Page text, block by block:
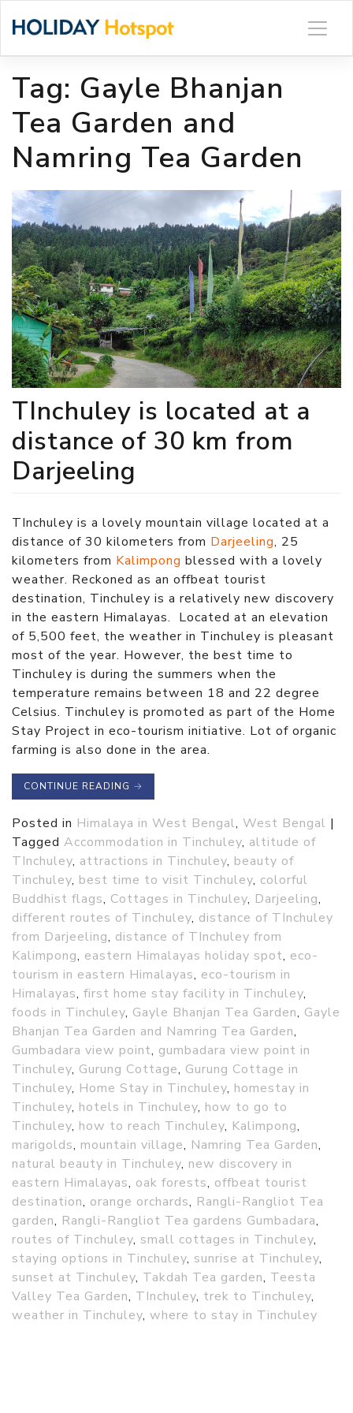
Tag: Gayle Bhanjan
Tea Garden and
Namring Tea Garden
TInchuley is located at a
distance of 30 km from
Darjeeling
TInchuley is a lovely mountain village located at a
distance of 30 kilometers from Darjeeling, 25
kilometers from Kalimpong blessed with a lovely
weather. Reckoned as an offbeat tourist
destination, Tinchuley is a relatively new discovery
in the eastern Himalayas. Located at an elevation
of 5,500 feet, the weather in Tinchuley is pleasant
most of the year. However, the best time to
Tinchuley is during the summers when the
temperature remains between 18 and 22 degree
Celsius. Tinchuley is promoted as part of the Home
Stay Project in eco-tourism initiative. Lot of organic
farming is also done in the area.
CONTINUE READING →
Posted in Himalaya in West Bengal, West Bengal |
Tagged Accommodation in Tinchuley, altitude of
TInchuley, attractions in Tinchuley, beauty of
Tinchuley, best time to visit Tinchuley, colorful
Buddhist flags, Cottages in Tinchuley, Darjeeling,
different routes of Tinchuley, distance of TInchuley
from Darjeeling, distance of TInchuley from
Kalimpong, eastern Himalayas holiday spot, eco-
tourism in eastern Himalayas, eco-tourism in
Himalayas, first home stay facility in Tinchuley,
foods in Tinchuley, Gayle Bhanjan Tea Garden, Gayle
Bhanjan Tea Garden and Namring Tea Garden,
Gumbadara view point, gumbadara view point in
Tinchuley, Gurung Cottage, Gurung Cottage in
Tinchuley, Home Stay in Tinchuley, homestay in
Tinchuley, hotels in Tinchuley, how to go to
Tinchuley, how to reach Tinchuley, Kalimpong,
marigolds, mountain village, Namring Tea Garden,
natural beauty in Tinchuley, new discovery in
eastern Himalayas, oak forests, offbeat tourist
destination, orange orchards, Rangli-Rangliot Tea
garden, Rangli-Rangliot Tea gardens Gumbadara,
routes of Tinchuley, small cottages in Tinchuley,
staying options in Tinchuley, sunrise at Tinchuley,
sunset at Tinchuley, Takdah Tea garden, Teesta
Valley Tea Garden, TInchuley, trek to Tinchuley,
weather in Tinchuley, where to stay in Tinchuley